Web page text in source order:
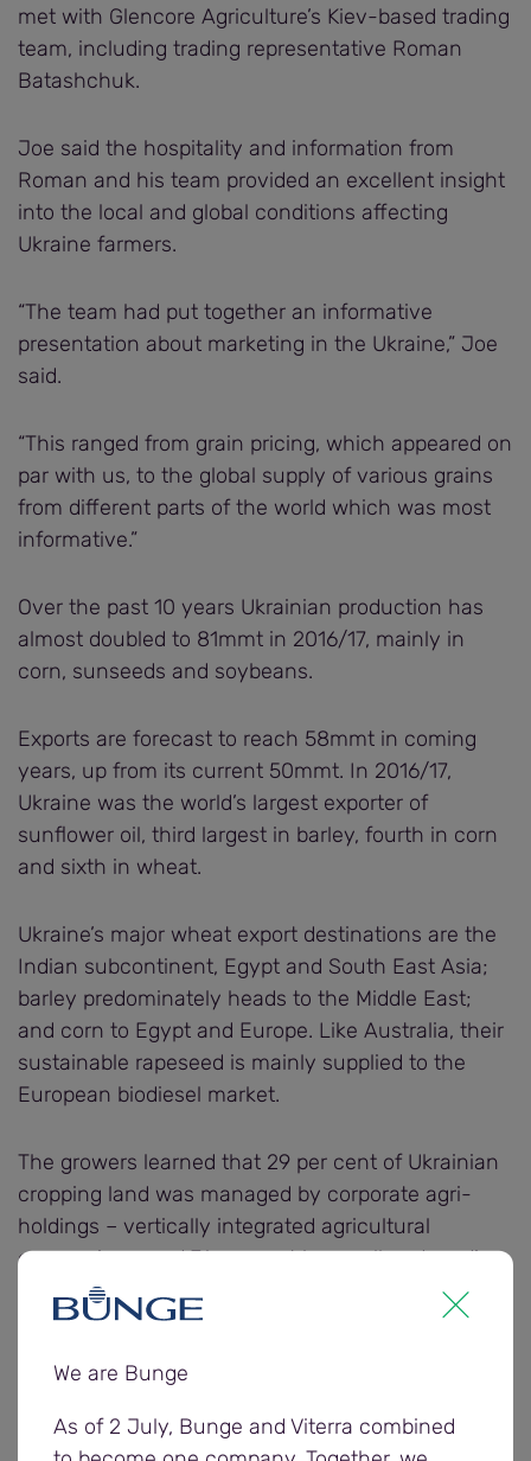
met with Glencore Agriculture’s Kiev-based trading
team, including trading representative Roman
Batashchuk.
Joe said the hospitality and information from
Roman and his team provided an excellent insight
into the local and global conditions affecting
Ukraine farmers.
“The team had put together an informative
presentation about marketing in the Ukraine,” Joe
said.
“This ranged from grain pricing, which appeared on
par with us, to the global supply of various grains
from different parts of the world which was most
informative.”
Over the past 10 years Ukrainian production has
almost doubled to 81mmt in 2016/17, mainly in
corn, sunseeds and soybeans.
Exports are forecast to reach 58mmt in coming
years, up from its current 50mmt. In 2016/17,
Ukraine was the world’s largest exporter of
sunflower oil, third largest in barley, fourth in corn
and sixth in wheat.
Ukraine’s major wheat export destinations are the
Indian subcontinent, Egypt and South East Asia;
barley predominately heads to the Middle East;
and corn to Egypt and Europe. Like Australia, their
sustainable rapeseed is mainly supplied to the
European biodiesel market.
The growers learned that 29 per cent of Ukrainian
cropping land was managed by corporate agri-
holdings – vertically integrated agricultural
companies – and 71 per cent by small and medium
farmers.
Ukraine’s exportable surplus,” Roman said.
We are Bunge
As of 2 July, Bunge and Viterra combined